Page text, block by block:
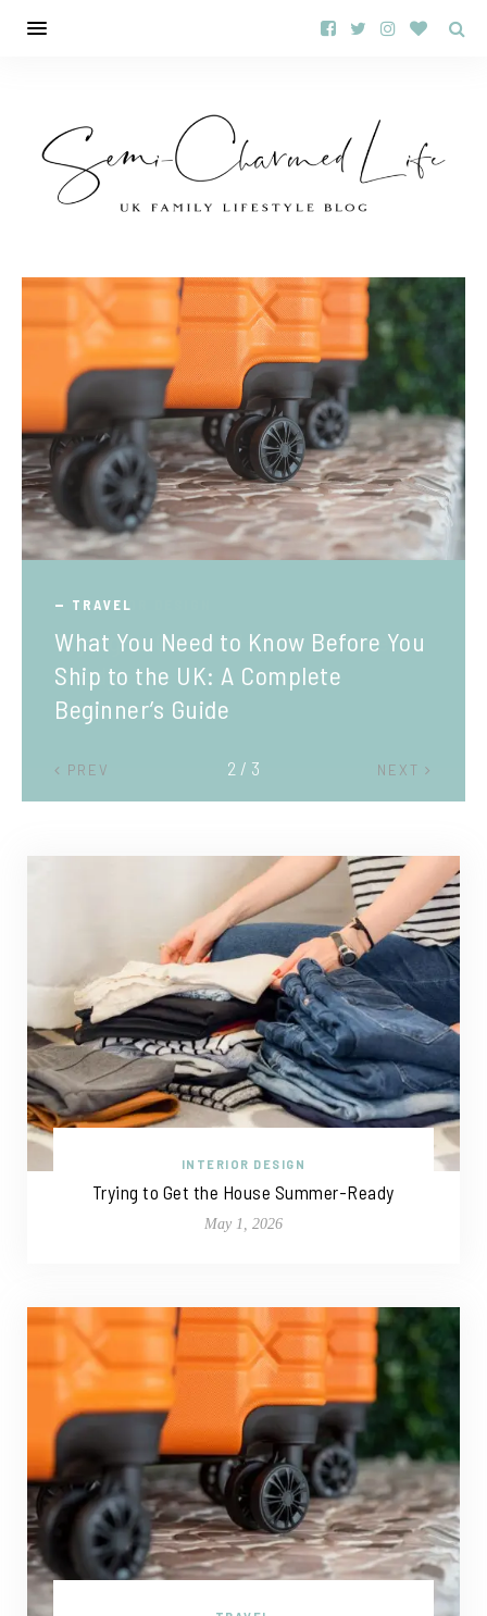
TRAVEL
What You Need to Know Before You
Ship to the UK: A Complete
Beginner’s Guide
PREV NEXT
2 / 3
INTERIOR DESIGN
Trying to Get the House Summer-Ready
May 1, 2026